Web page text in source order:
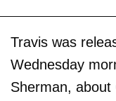
Travis was
Wednesday
Sherman, about